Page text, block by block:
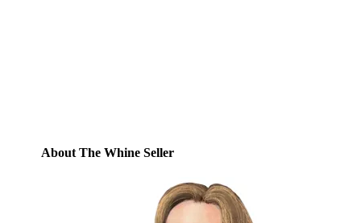
About The Whine Seller